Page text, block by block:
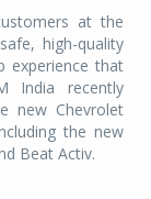
at the
high-quality
experience that
India recently
new Chevrolet
the new
Beat Activ.